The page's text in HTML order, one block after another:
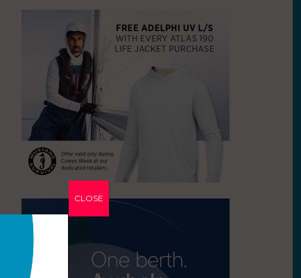
CLOSE